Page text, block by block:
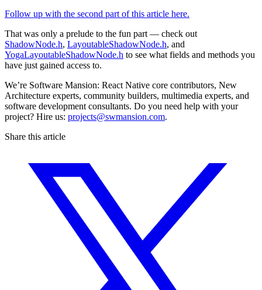
Follow up with the second part of this article here.
That was only a prelude to the fun part — check out
ShadowNode.h, LayoutableShadowNode.h, and
YogaLayoutableShadowNode.h to see what fields and methods you
have just gained access to.
We’re Software Mansion: React Native core contributors, New
Architecture experts, community builders, multimedia experts, and
software development consultants. Do you need help with your
project? Hire us: projects@swmansion.com.
Share this article